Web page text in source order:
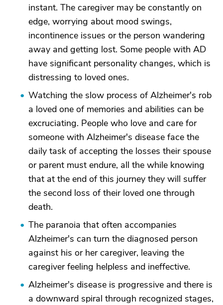
instant. The caregiver may be constantly on
edge, worrying about mood swings,
incontinence issues or the person wandering
away and getting lost. Some people with AD
have significant personality changes, which is
distressing to loved ones.
Watching the slow process of Alzheimer's rob
a loved one of memories and abilities can be
excruciating. People who love and care for
someone with Alzheimer's disease face the
daily task of accepting the losses their spouse
or parent must endure, all the while knowing
that at the end of this journey they will suffer
the second loss of their loved one through
death.
The paranoia that often accompanies
Alzheimer's can turn the diagnosed person
against his or her caregiver, leaving the
caregiver feeling helpless and ineffective.
Alzheimer's disease is progressive and there is
a downward spiral through recognized stages,